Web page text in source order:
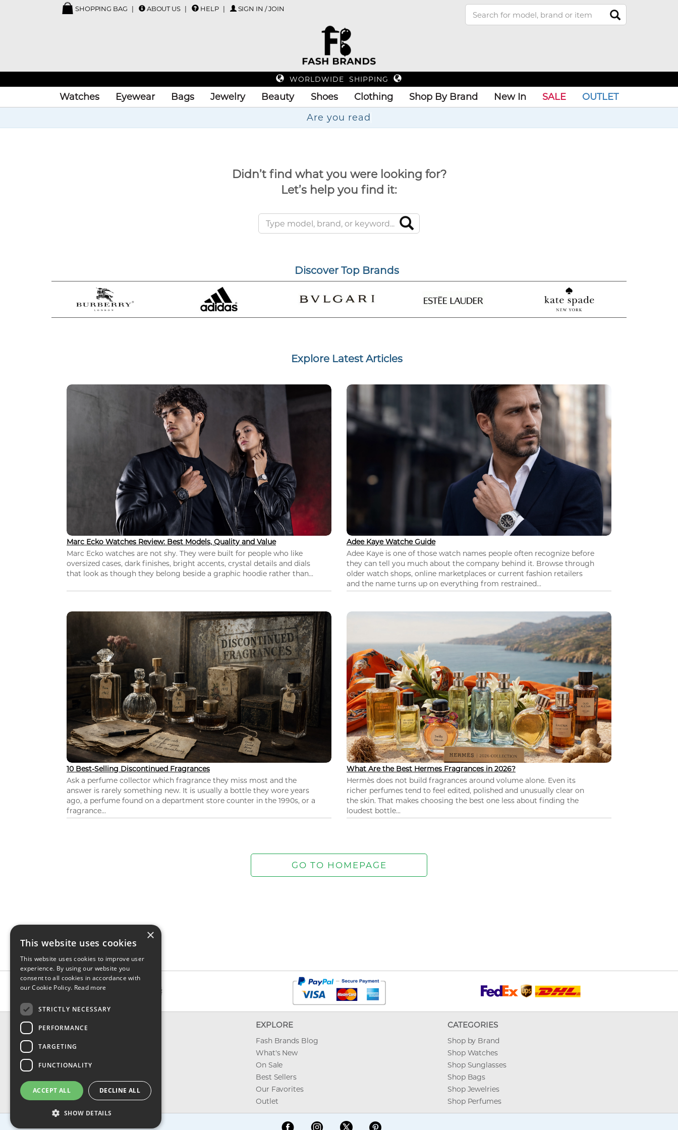
SHOPPING BAG ABOUT US HELP SIGN IN / JOIN
WORLDWIDE SHIPPING
Watches Eyewear Bags Jewelry Beauty Shoes Clothing Shop By Brand New In SALE
OUTLET
A
Didn’t find what you were looking for?
Let’s help you find it:
Discover Top Brands
Explore Latest Articles
Marc Ecko Watches Review: Best Models, Quality and Value
Marc Ecko watches are not shy. They were built for people who like
oversized cases, dark finishes, bright accents, crystal details and dials
that look as though they belong beside a graphic hoodie rather than...
Adee Kaye Watche Guide
Adee Kaye is one of those watch names people often recognize before
they can tell you much about the company behind it. Browse through
older watch shops, online marketplaces or current fashion retailers
and the name turns up on everything from restrained...
10 Best-Selling Discontinued Fragrances
Ask a perfume collector which fragrance they miss most and the
answer is rarely something new. It is usually a bottle they wore years
ago, a perfume found on a department store counter in the 1990s, or a
fragrance...
What Are the Best Hermes Fragrances in 2026?
Hermès does not build fragrances around volume alone. Even its
richer perfumes tend to feel edited, polished and unusually clear on
the skin. That makes choosing the best one less about finding the
loudest bottle...
CONTACT & INFO
Shipping
Privacy, Terms & Conditions
FAQ
EXPLORE
Fash Brands Blog
What's New
On Sale
Best Sellers
Our Favorites
Outlet
CATEGORIES
Shop by Brand
Shop Watches
Shop Sunglasses
Shop Bags
Shop Jewelries
Shop Perfumes
×
This website uses cookies
This website uses cookies to improve user
experience. By using our website you
consent to all cookies in accordance with
our Cookie Policy. Read more
STRICTLY NECESSARY
PERFORMANCE
TARGETING
FUNCTIONALITY
ACCEPT ALL DECLINE ALL
SHOW DETAILS